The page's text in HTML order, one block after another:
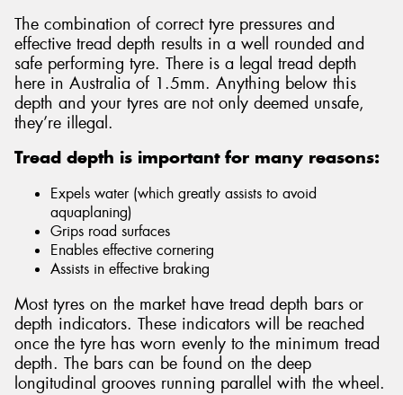
The combination of correct tyre pressures and
effective tread depth results in a well rounded and
safe performing tyre. There is a legal tread depth
here in Australia of 1.5mm. Anything below this
depth and your tyres are not only deemed unsafe,
they’re illegal.
Tread depth is important for many reasons:
Expels water (which greatly assists to avoid
aquaplaning)
Grips road surfaces
Enables effective cornering
Assists in effective braking
Most tyres on the market have tread depth bars or
depth indicators. These indicators will be reached
once the tyre has worn evenly to the minimum tread
depth. The bars can be found on the deep
longitudinal grooves running parallel with the wheel.